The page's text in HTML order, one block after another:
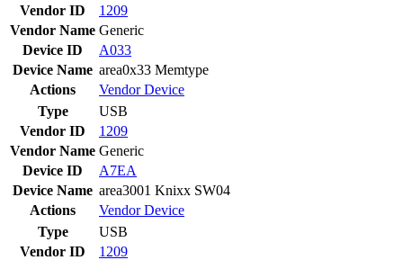
Vendor ID
1209
Vendor Name Generic
Device ID
A033
Device Name area0x33 Memtype
Actions
VendorDevice
Type
USB
Vendor ID
1209
Vendor Name Generic
Device ID
A7EA
Device Name area3001 Knixx SW04
Actions
VendorDevice
Type
USB
Vendor ID
1209